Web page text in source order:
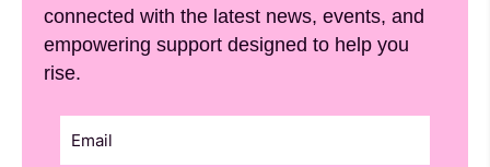
connected with the latest news, events, and
empowering support designed to help you
rise.